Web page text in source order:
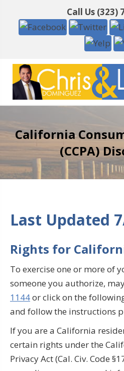
Call Us (323)
California
(CCPA)
Last Updated
Rights for
To exercise one or more of
someone you authorize,
1144or click on the
and follow the instructions
If you are a California
certain rights under the
Privacy Act (Cal. Civ. Code